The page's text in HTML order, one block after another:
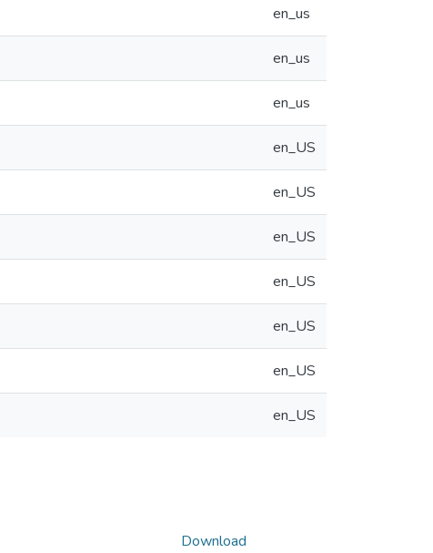
en_us
en_us
en_us
en_US
en_US
en_US
en_US
en_US
en_US
en_US
Download